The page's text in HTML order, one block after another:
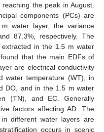
the peak in August.
components (PCs) are
water layer, the variance
87.3%, respectively. The
in the 1.5 m water
that the main EDFs of
are electrical conductivity
water temperature (WT), in
DO, and in the 1.5 m water
(TN), and EC. Generally
factors affecting AD. The
different water layers are
occurs in scenic